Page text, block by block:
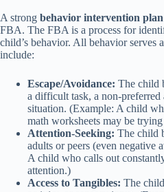
A strong behavior intervention
FBA. The FBA is a process for
child’s behavior. All behavior serves
include:
Escape/Avoidance: The child
a difficult task, a non-
situation. (Example: A child
math worksheets may be
Attention-Seeking: The child
adults or peers (even negative
A child who calls out
attention.)
Access to Tangibles: The